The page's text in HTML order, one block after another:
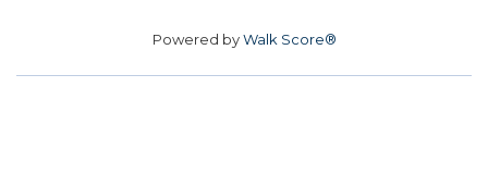
Powered byWalk Score®